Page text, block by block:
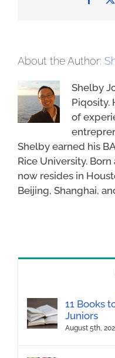
About the Author:
Shelby
Piqosity.
of
Shelby earned his
Rice University.
now resides in
Beijing, Shanghai,
11 Books
Juniors
August 5th,